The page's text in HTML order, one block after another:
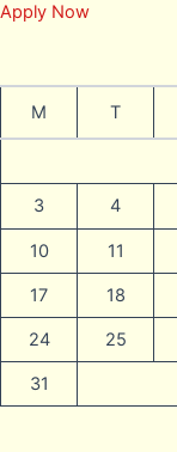
Apply Now
M T
3 4
10 11
17 18
24 25
31